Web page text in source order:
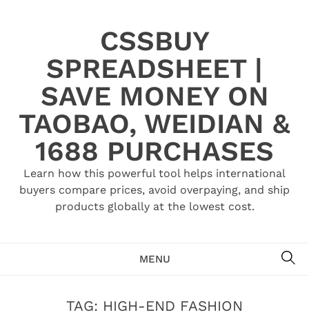
CSSBUY
SPREADSHEET |
SAVE MONEY ON
TAOBAO, WEIDIAN &
1688 PURCHASES
Learn how this powerful tool helps international
buyers compare prices, avoid overpaying, and ship
products globally at the lowest cost.
MENU
TAG: HIGH-END FASHION